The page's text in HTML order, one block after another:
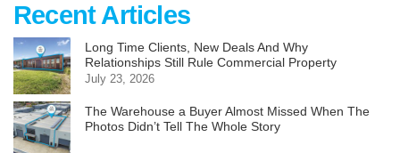
Recent Articles
Long Time Clients, New Deals And Why
Relationships Still Rule Commercial Property
July 23, 2026
The Warehouse a Buyer Almost Missed When The
Photos Didn’t Tell The Whole Story